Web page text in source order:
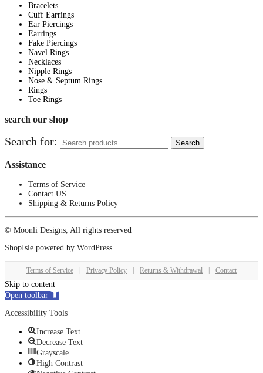
Bracelets
Cuff Earrings
Ear Piercings
Earrings
Fake Piercings
Navel Rings
Necklaces
Nipple Rings
Nose & Septum Rings
Rings
Toe Rings
search our shop
Search for: Search
Assistance
Terms of Service
Contact US
Shipping & Returns Policy
© Moonli Designs, All rights reserved
ShopIsle powered by WordPress
Terms of Service Privacy Policy Returns & Withdrawal Contact
Skip to content
Open toolbar
Accessibility Tools
Increase Text
Decrease Text
Grayscale
High Contrast